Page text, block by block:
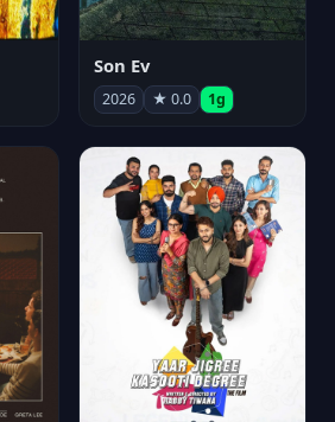
Son Ev
2026 ★ 0.0 1g